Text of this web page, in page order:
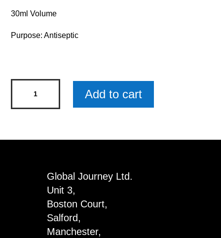
30ml Volume
Purpose: Antiseptic
Totally
Add to cart
Global Journey Ltd.
Unit 3,
Boston Court,
Salford,
Manchester,